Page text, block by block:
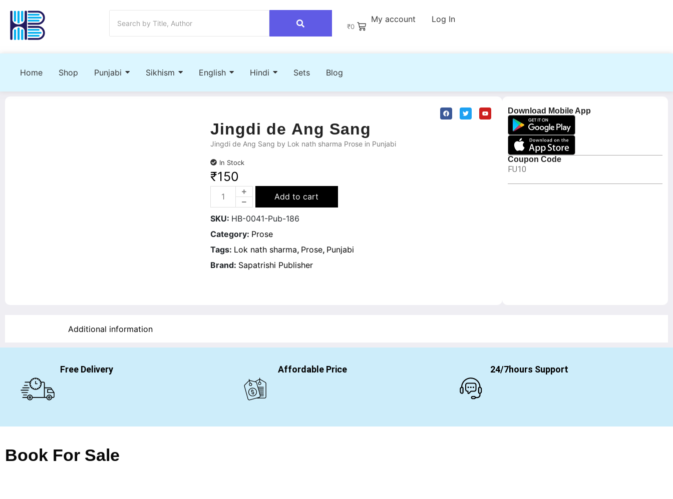
₹0
My account Log In
Home Shop Punjabi Sikhism English Hindi Sets Blog
Download Mobile App
Coupon Code
FU10
Jingdi de Ang Sang
Jingdi de Ang Sang by Lok nath sharma Prose in Punjabi
In Stock
₹150
Add to cart
SKU: HB-0041-Pub-186
Category: Prose
Tags: Lok nath sharma, Prose, Punjabi
Brand: Sapatrishi Publisher
Additional information
Free Delivery Affordable Price 24/7hours Support
Book For Sale